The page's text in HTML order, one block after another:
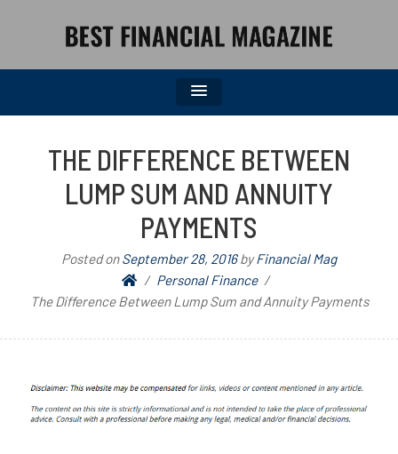
THE DIFFERENCE BETWEEN
LUMP SUM AND ANNUITY
PAYMENTS
Posted onSeptember 28, 2016byFinancial Mag
Personal Finance
The Difference Between Lump Sum and Annuity Payments